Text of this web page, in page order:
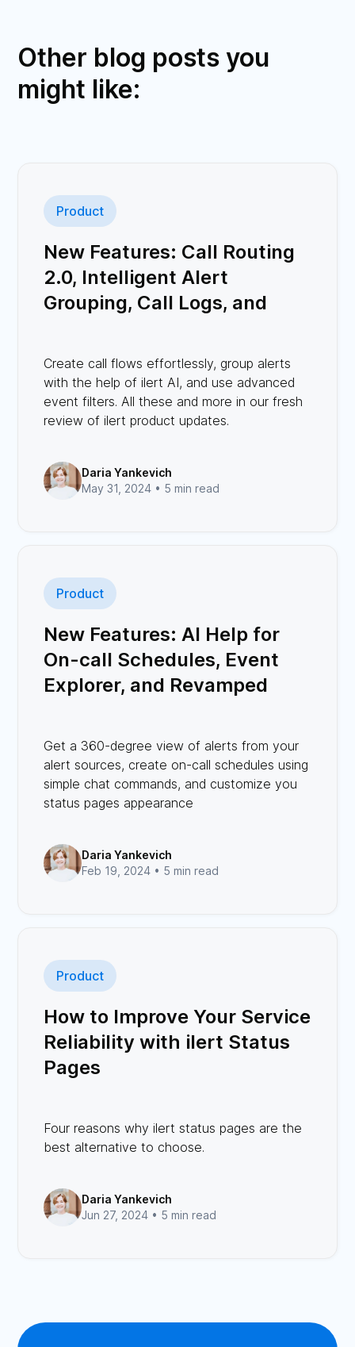
Other blog posts you
might like:
Product
New Features: Call Routing
2.0, Intelligent Alert
Grouping, Call Logs, and
Create call flows effortlessly, group alerts
with the help of ilert AI, and use advanced
event filters. All these and more in our fresh
review of ilert product updates.
Daria Yankevich
May 31, 2024 • 5 min read
Product
New Features: AI Help for
On-call Schedules, Event
Explorer, and Revamped
Get a 360-degree view of alerts from your
alert sources, create on-call schedules using
simple chat commands, and customize you
status pages appearance
Daria Yankevich
Feb 19, 2024 • 5 min read
Product
How to Improve Your Service
Reliability with ilert Status
Pages
Four reasons why ilert status pages are the
best alternative to choose.
Daria Yankevich
Jun 27, 2024 • 5 min read